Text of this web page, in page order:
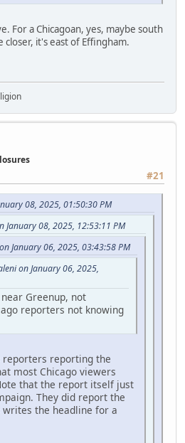
For a Chicagoan, yes, maybe south
closer, it's east of Effingham.
#21
08, 2025, 01:50:30 PM
January 08, 2025, 12:53:11 PM
January 06, 2025, 03:43:58 PM
on January 06, 2025,
Greenup, not
reporters not knowing
reporters reporting the
most Chicago viewers
that the report itself just
They did report the
writes the headline for a